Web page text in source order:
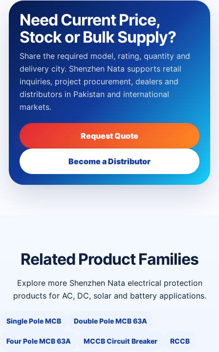
Need Current Price,
Stock or Bulk Supply?
Share the required model, rating, quantity and
delivery city. Shenzhen Nata supports retail
inquiries, project procurement, dealers and
distributors in Pakistan and international
markets.
Request Quote
Become a Distributor
Related Product Families
Explore more Shenzhen Nata electrical protection
products for AC, DC, solar and battery applications.
Single Pole MCB Double Pole MCB 63A
Four Pole MCB 63A MCCB Circuit Breaker RCCB